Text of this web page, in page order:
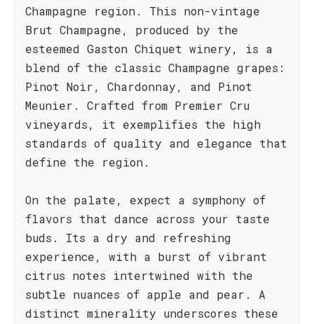
Champagne region. This non-vintage
Brut Champagne, produced by the
esteemed Gaston Chiquet winery, is a
blend of the classic Champagne grapes:
Pinot Noir, Chardonnay, and Pinot
Meunier. Crafted from Premier Cru
vineyards, it exemplifies the high
standards of quality and elegance that
define the region.
On the palate, expect a symphony of
flavors that dance across your taste
buds. Its a dry and refreshing
experience, with a burst of vibrant
citrus notes intertwined with the
subtle nuances of apple and pear. A
distinct minerality underscores these